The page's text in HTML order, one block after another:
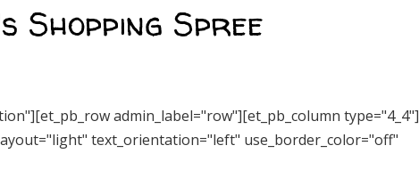
Shopping Spree
admin_label="row"][et_pb_column type="4_4"]
text_orientation="left" use_border_color="off"